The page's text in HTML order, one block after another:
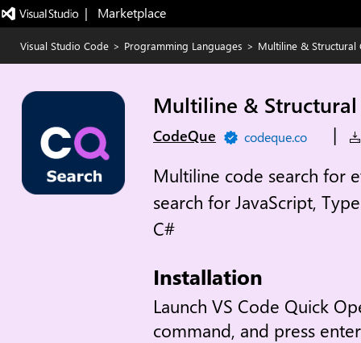
|   Marketplace
Visual Studio Code > Programming Languages > Multiline & Structural
Multiline & Structural
CodeQue codeque.co
|
Multiline code search for
search for JavaScript,
C#
Installation
Launch VS Code Quick
command, and press